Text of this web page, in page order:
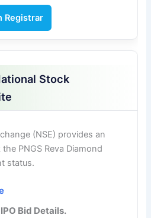
Registrar
Stock
(NSE) provides an
PNGS Reva Diamond
status.
Bid Details.